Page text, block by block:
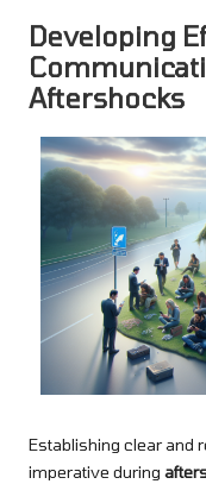
Developing
Aftershocks
Establishing clear and
imperative during